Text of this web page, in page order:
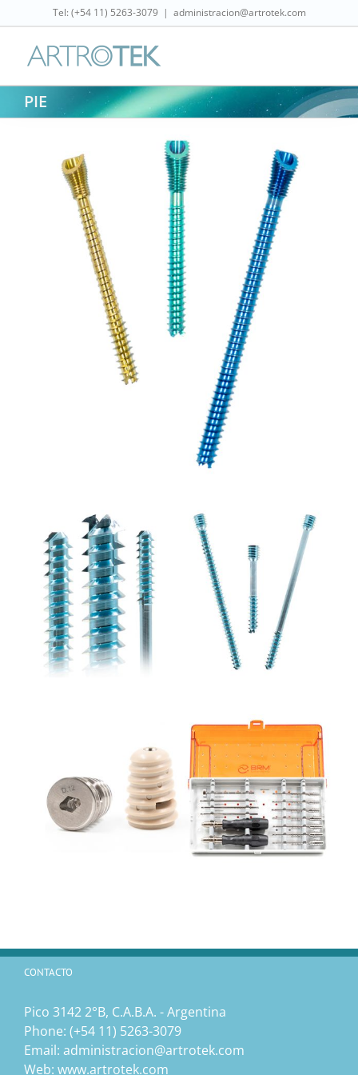
to
content
Tel: (‎+54 11) 5263-3079 | administracion@artrotek.com
PIE
CONTACTO
Pico 3142 2°B, C.A.B.A. - Argentina
Phone: (‎+54 11) 5263-3079
Email: administracion@artrotek.com
Web: www.artrotek.com